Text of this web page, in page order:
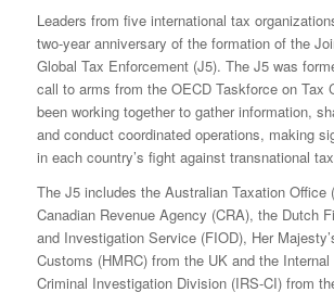
Leaders from five international tax
two-year anniversary of the formation of the
Global Tax Enforcement (J5). The J5 was
call to arms from the OECD Taskforce on Tax
been working together to gather information,
and conduct coordinated operations, making
in each country’s fight against transnational
The J5 includes the Australian Taxation Office
Canadian Revenue Agency (CRA), the Dutch
and Investigation Service (FIOD), Her
Customs (HMRC) from the UK and the
Criminal Investigation Division (IRS-CI) from